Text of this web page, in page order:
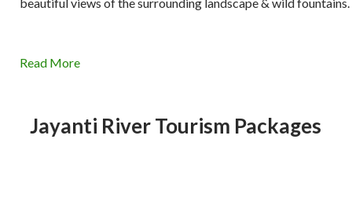
Read More
Jayanti River Tourism Packages